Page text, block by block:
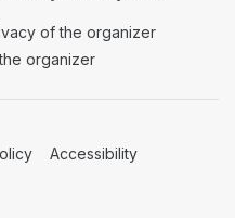
a new tab)
of the organizer
organizer
(opens in a new tab)
Accessibility